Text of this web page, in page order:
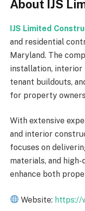
About IJS
IJS Limited
and residential
Maryland. The
installation, interior
tenant buildouts,
for property
With extensive
and interior
focuses on
materials, and
enhance both
Website: https://